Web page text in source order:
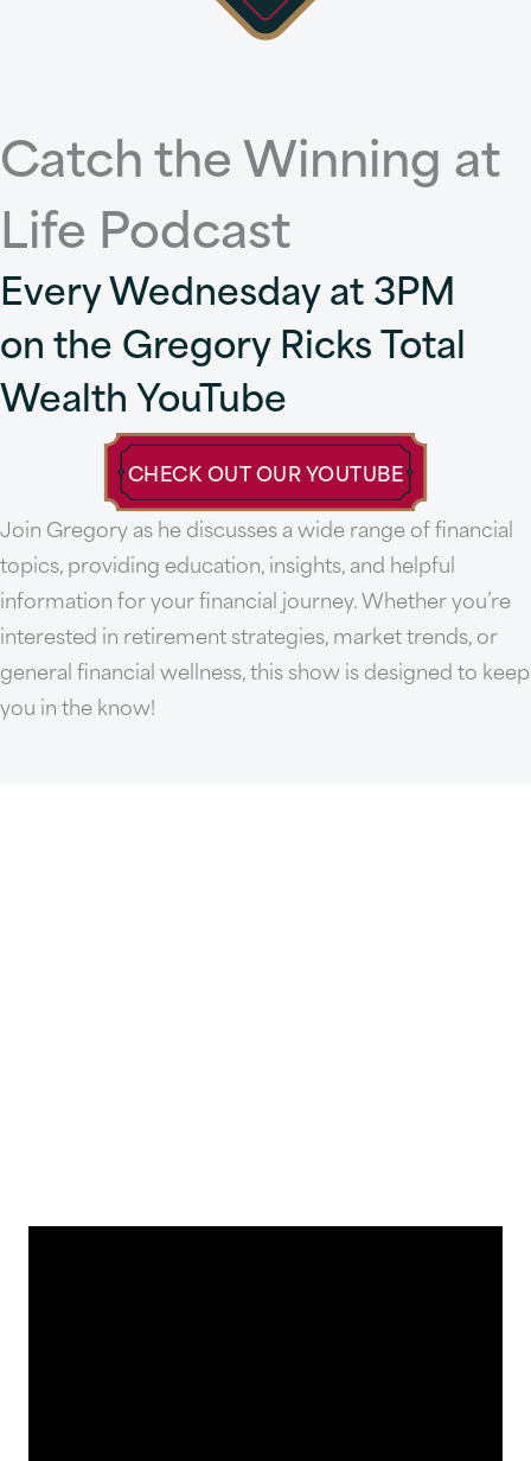
Catch the Winning at
Life Podcast
Every Wednesday at 3PM
on the Gregory Ricks Total
Wealth YouTube
CHECK OUT OUR YOUTUBE
Join Gregory as he discusses a wide range of financial
topics, providing education, insights, and helpful
information for your financial journey. Whether you’re
interested in retirement strategies, market trends, or
general financial wellness, this show is designed to keep
you in the know!